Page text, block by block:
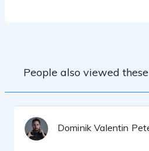
People also viewed
Dominik Valentin